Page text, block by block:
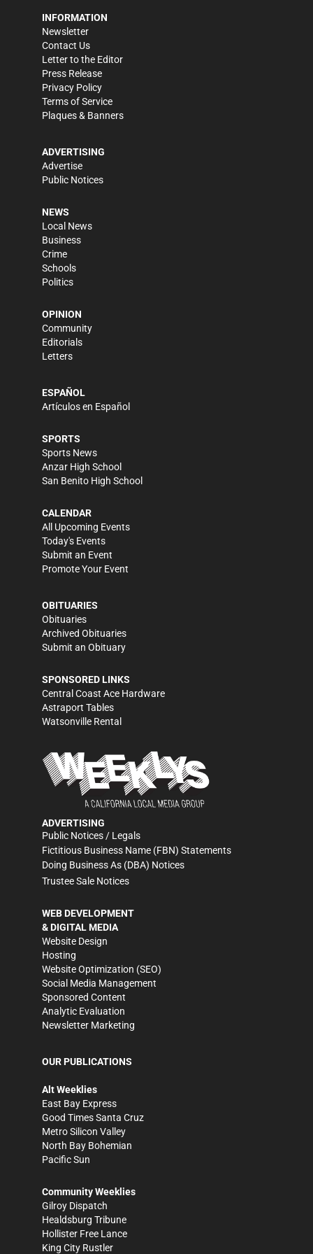
INFORMATION
Newsletter
Contact Us
Letter to the Editor
Press Release
Privacy Policy
Terms of Service
Plaques & Banners
ADVERTISING
Advertise
Public Notices
NEWS
Local News
Business
Crime
Schools
Politics
OPINION
Community
Editorials
Letters
ESPAÑOL
Artículos en Español
SPORTS
Sports News
Anzar High School
San Benito High School
CALENDAR
All Upcoming Events
Today's Events
Submit an Event
Promote Your Event
OBITUARIES
Obituaries
Archived Obituaries
Submit an Obituary
SPONSORED LINKS
Central Coast Ace Hardware
Astraport Tables
Watsonville Rental
ADVERTISING
Public Notices / Legals
Fictitious Business Name (FBN) Statements
Doing Business As (DBA) Notices
Trustee Sale Notices
WEB DEVELOPMENT
& DIGITAL MEDIA
Website Design
Hosting
Website Optimization (SEO)
Social Media Management
Sponsored Content
Analytic Evaluation
Newsletter Marketing
OUR PUBLICATIONS
Alt Weeklies
East Bay Express
Good Times Santa Cruz
Metro Silicon Valley
North Bay Bohemian
Pacific Sun
Community Weeklies
Gilroy Dispatch
Healdsburg Tribune
Hollister Free Lance
King City Rustler